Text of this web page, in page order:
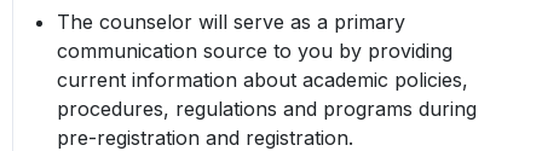
The counselor will serve as a primary
communication source to you by providing
current information about academic policies,
procedures, regulations and programs during
pre-registration and registration.